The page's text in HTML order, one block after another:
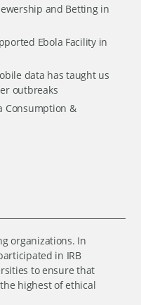
and Betting in
Ebola Facility in
data has taught us
outbreaks
Consumption &
organizations. In
in IRB
to ensure that
highest of ethical